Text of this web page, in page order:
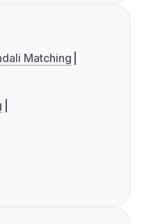
Matching